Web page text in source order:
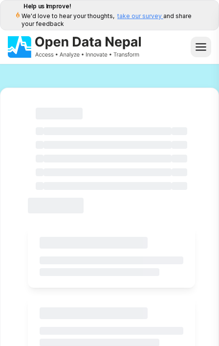
Help us Improve!
We'd love to hear your thoughts, take our survey and share
your feedback